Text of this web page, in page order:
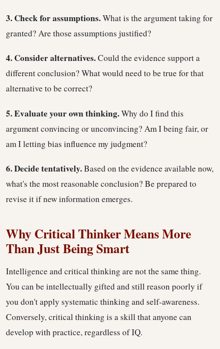
3. Check for assumptions.What is the argument taking for
granted? Are those assumptions justified?
4. Consider alternatives.Could the evidence support a
different conclusion? What would need to be true for that
alternative to be correct?
5. Evaluate your own thinking.Why do I find this
argument convincing or unconvincing? Am I being fair, or
am I letting bias influence my judgment?
6. Decide tentatively.Based on the evidence available now,
what's the most reasonable conclusion? Be prepared to
revise it if new information emerges.
Why Critical Thinker Means More
Than Just Being Smart
Intelligence and critical thinking are not the same thing.
You can be intellectually gifted and still reason poorly if
you don't apply systematic thinking and self-awareness.
Conversely, critical thinking is a skill that anyone can
develop with practice, regardless of IQ.